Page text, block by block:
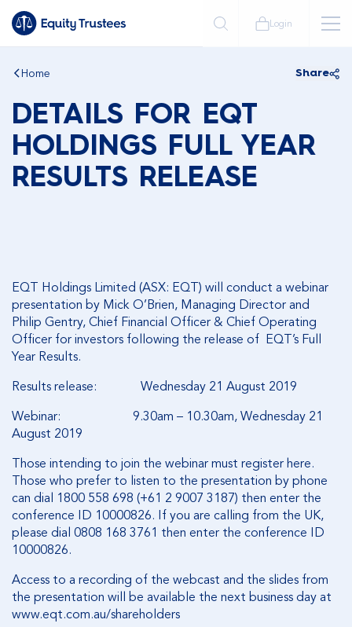
Login
Home Share
DETAILS FOR EQT
HOLDINGS FULL YEAR
RESULTS RELEASE
EQT Holdings Limited (ASX: EQT) will conduct a webinar
presentation by Mick O’Brien, Managing Director and
Philip Gentry, Chief Financial Officer & Chief Operating
Officer for investors following the release of EQT’s Full
Year Results.
Results release: Wednesday 21 August 2019
Webinar: 9.30am – 10.30am, Wednesday 21
August 2019
Those intending to join the webinar must register here.
Those who prefer to listen to the presentation by phone
can dial 1800 558 698 (+61 2 9007 3187) then enter the
conference ID 10000826. If you are calling from the UK,
please dial 0808 168 3761 then enter the conference ID
10000826.
Access to a recording of the webcast and the slides from
the presentation will be available the next business day at
www.eqt.com.au/shareholders